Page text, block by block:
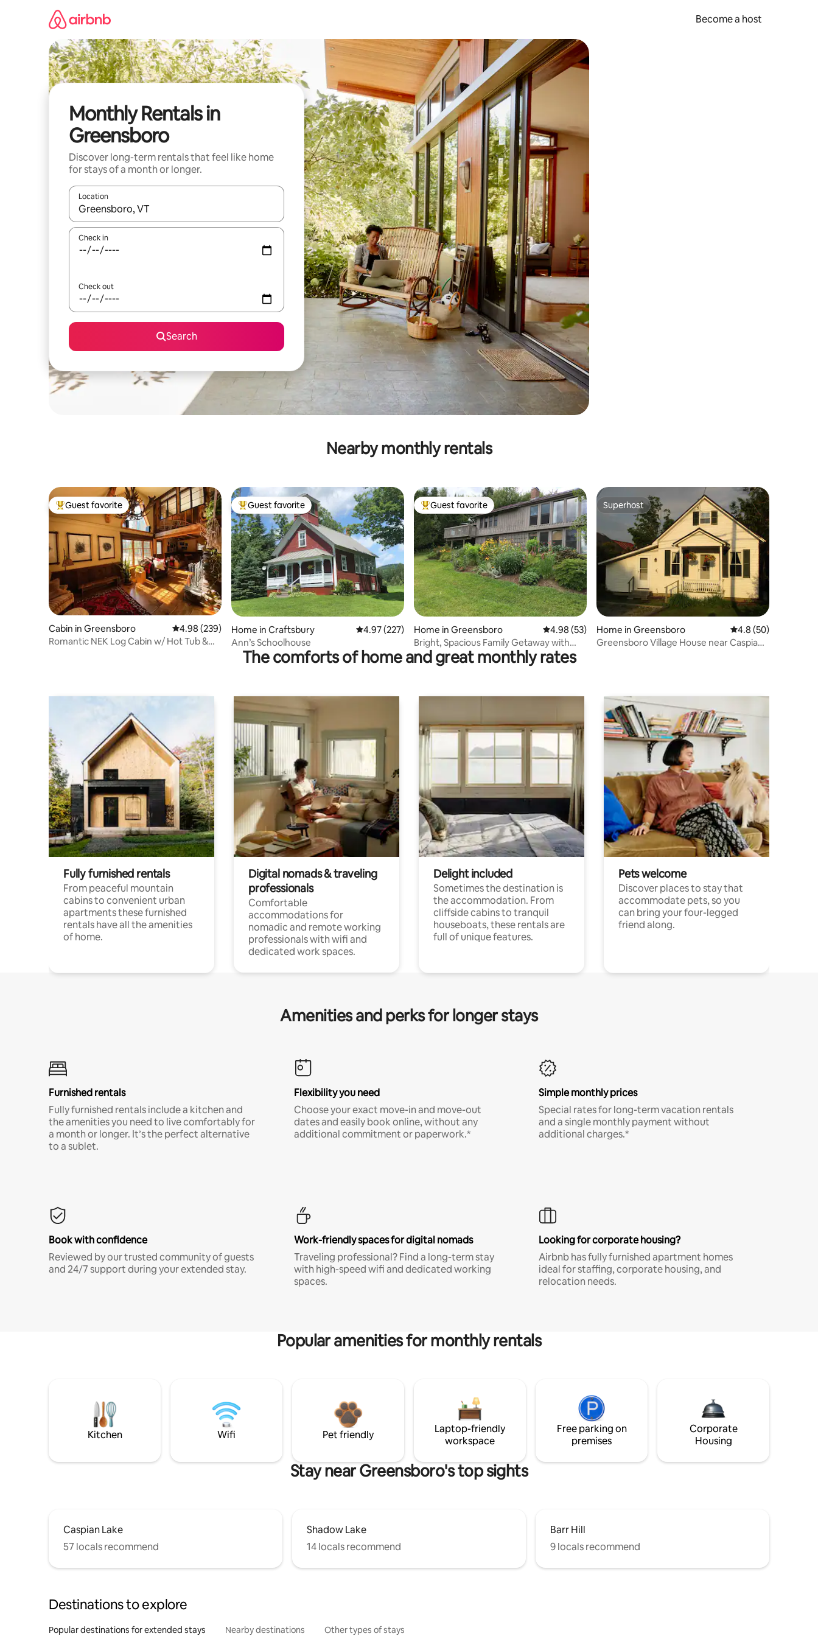
Become a host
Monthly Rentals in
Greensboro
Discover long-term rentals that feel like home
for stays of a month or longer.
Location
When results are available, navigate with up and down arrow keys or explore by touch or swipe gestures.
Check in
Check out
Search
Nearby monthly rentals
Top guest favorite
Guest favorite
Cabin in Greensboro 4.98 out of 5 average rating, 239 reviews
4.98 (239)
Romantic NEK Log Cabin w/ Hot Tub &
Top guest favorite
Guest favorite
Home in Craftsbury 4.97 out of 5 average rating, 227 reviews
4.97 (227)
Ann’s Schoolhouse
Top guest favorite
Guest favorite
Home in Greensboro 4.98 out of 5 average rating, 53 reviews
4.98 (53)
Bright, Spacious Family Getaway with
Private Beach
Superhost
Superhost
Home in Greensboro 4.8 out of 5 average
4.8 (50)
Greensboro Village House near Caspian
The comforts of home and great monthly rates
Fully furnished rentals
From peaceful mountain
cabins to convenient urban
apartments these furnished
rentals have all the amenities
of home.
Digital nomads & traveling
professionals
Comfortable
accommodations for
nomadic and remote working
professionals with wifi and
dedicated work spaces.
Delight included
Sometimes the destination is
the accommodation. From
cliffside cabins to tranquil
houseboats, these rentals are
full of unique features.
Pets welcome
Discover places to stay that
accommodate pets, so you
can bring your four-legged
friend along.
Amenities and perks for longer stays
Furnished rentals
Fully furnished rentals include a kitchen and
the amenities you need to live comfortably for
a month or longer. It’s the perfect alternative
to a sublet.
Flexibility you need
Choose your exact move-in and move-out
dates and easily book online, without any
additional commitment or paperwork.*
Simple monthly prices
Special rates for long-term vacation rentals
and a single monthly payment without
additional charges.*
Book with confidence
Reviewed by our trusted community of guests
and 24/7 support during your extended stay.
Work-friendly spaces for digital nomads
Traveling professional? Find a long-term stay
with high-speed wifi and dedicated working
spaces.
Looking for corporate housing?
Airbnb has fully furnished apartment homes
ideal for staffing, corporate housing, and
relocation needs.
Popular amenities for monthly rentals
Kitchen Wifi Pet friendly
Laptop-friendly
workspace
Free parking on
premises
Corporate
Housing
Stay near Greensboro's top sights
Caspian Lake
57 locals recommend
Shadow Lake
14 locals recommend
Barr Hill
9 locals recommend
Destinations to explore
Popular destinations for extended stays Nearby destinations Other types of stays